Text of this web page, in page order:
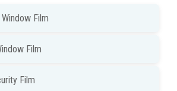
Film
Film
Film